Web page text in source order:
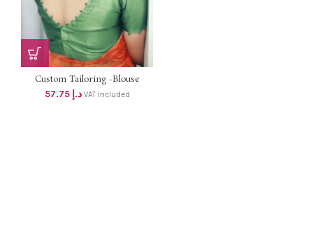
Custom Tailoring -Blouse
د.إ 57.75 VAT included